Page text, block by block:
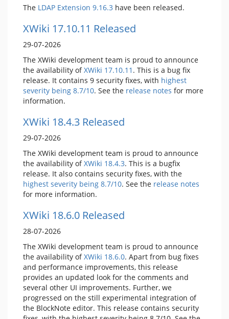
The LDAP Extension 9.16.3 have been released.
XWiki 17.10.11 Released
29-07-2026
The XWiki development team is proud to announce
the availability ofXWiki 17.10.11 . This is a bug fix
release. It contains 9 security fixes, with highest
severity being 8.7/10. See the release notes for more
information.
XWiki 18.4.3 Released
29-07-2026
The XWiki development team is proud to announce
the availability ofXWiki 18.4.3. This is a bugfix
release. It also contains security fixes, with the
highest severity being 8.7/10. See the release notes
for more information.
XWiki 18.6.0 Released
28-07-2026
The XWiki development team is proud to announce
the availability ofXWiki 18.6.0. Apart from bug fixes
and performance improvements, this release
provides an updated look for the comments and
several other UI improvements. Further, we
progressed on the still experimental integration of
the BlockNote editor. This release contains security